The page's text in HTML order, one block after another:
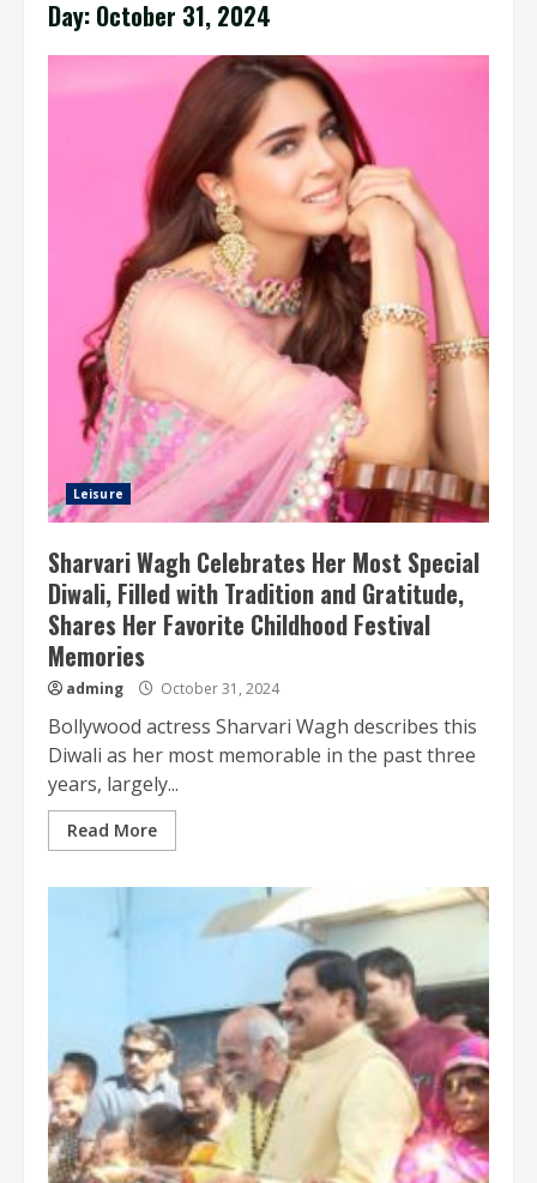
Day: October 31, 2024
Leisure
Sharvari Wagh Celebrates Her Most Special
Diwali, Filled with Tradition and Gratitude,
Shares Her Favorite Childhood Festival
Memories
adming October 31, 2024
Bollywood actress Sharvari Wagh describes this
Diwali as her most memorable in the past three
years, largely...
Read More